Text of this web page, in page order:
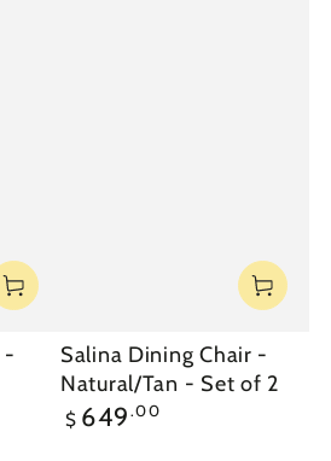
-
Salina Dining Chair -
Natural/Tan - Set of 2
Regular
price
$ 649.00